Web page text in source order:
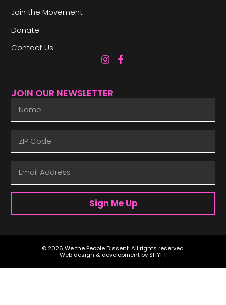
Join the Movement
Donate
Contact Us
JOIN OUR NEWSLETTER
Sign Me Up
© 2026 We the People Dissent. All rights reserved.
Web design & development by SHYFT